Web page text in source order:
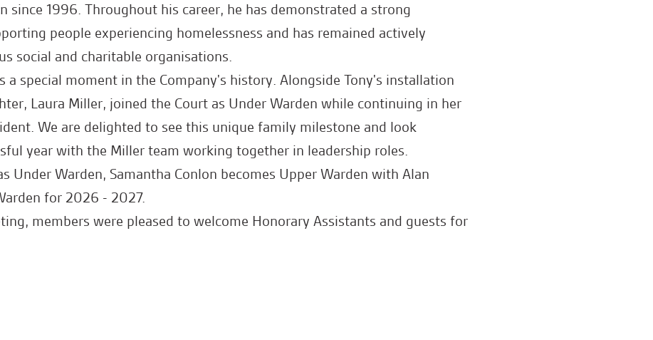
since 1996. Throughout his career, he has demonstrated a strong
people experiencing homelessness and has remained actively
social and charitable organisations.
a special moment in the Company's history. Alongside Tony's installation
Laura Miller, joined the Court as Under Warden while continuing in her
We are delighted to see this unique family milestone and look
year with the Miller team working together in leadership roles.
Under Warden, Samantha Conlon becomes Upper Warden with Alan
for 2026 - 2027.
members were pleased to welcome Honorary Assistants and guests for